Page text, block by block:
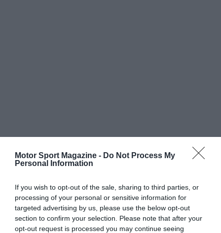
Motor Sport Magazine - Do Not Process My
Personal Information
If you wish to opt-out of the sale, sharing to third parties, or
processing of your personal or sensitive information for
targeted advertising by us, please use the below opt-out
section to confirm your selection. Please note that after your
opt-out request is processed you may continue seeing